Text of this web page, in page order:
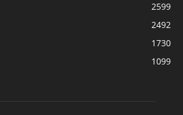
2599
2492
1730
1099